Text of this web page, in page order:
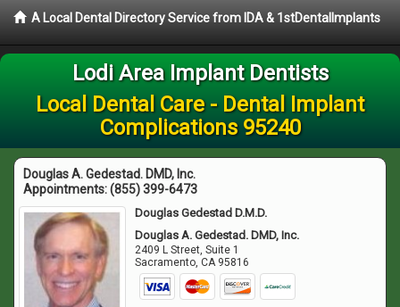
A Local Dental Directory Service from IDA & 1stDentalImplants
Lodi Area Implant Dentists
Local Dental Care - Dental Implant
Complications 95240
Douglas A. Gedestad. DMD, Inc.
Appointments:(855) 399-6473
Douglas Gedestad D.M.D.
Douglas A. Gedestad. DMD, Inc.
2409 L Street, Suite 1
Sacramento,CA 95816